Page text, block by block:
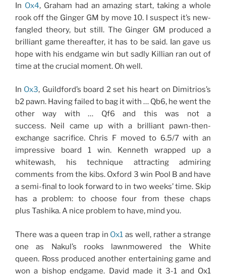
In Ox4, Graham had an amazing start, taking a whole
rook off the Ginger GM by move 10. I suspect it’s new-
fangled theory, but still. The Ginger GM produced a
brilliant game thereafter, it has to be said. Ian gave us
hope with his endgame win but sadly Killian ran out of
time at the crucial moment. Oh well.
In Ox3, Guildford’s board 2 set his heart on Dimitrios’s
b2 pawn. Having failed to bag it with … Qb6, he went the
other way with … Qf6 and this was not a
success. Neil came up with a brilliant pawn-then-
exchange sacrifice. Chris F moved to 6.5/7 with an
impressive board 1 win. Kenneth wrapped up a
whitewash, his technique attracting admiring
comments from the kibs. Oxford 3 win Pool B and have
a semi-final to look forward to in two weeks’ time. Skip
has a problem: to choose four from these chaps
plus Tashika. A nice problem to have, mind you.
There was a queen trap in Ox1 as well, rather a strange
one as Nakul’s rooks lawnmowered the White
queen. Ross produced another entertaining game and
won a bishop endgame. David made it 3-1 and Ox1